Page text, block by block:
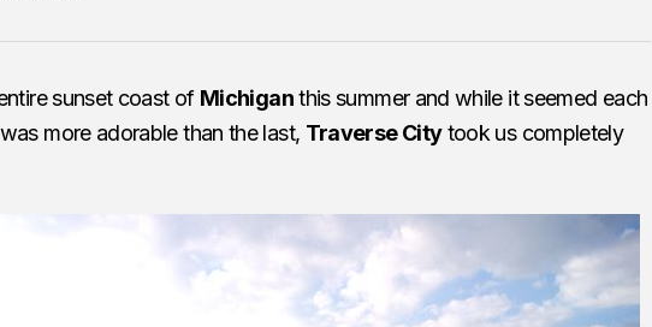
sunset coast of Michiganthis summer and while it seemed each
more adorable than the last, Traverse Citytook us completely